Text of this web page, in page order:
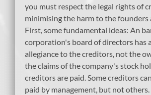
you must respect the legal rights of
minimising the harm to the founders
First, some fundamental ideas: An
corporation's board of directors has
allegiance to the creditors, not the
the claims of the company's stock
creditors are paid. Some creditors
paid by management, but not others.